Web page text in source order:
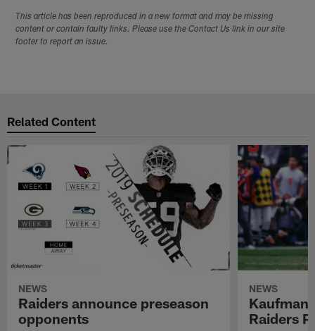
This article has been reproduced in a new format and may be missing
content or contain faulty links. Please use the Contact Us link in our site
footer to report an issue.
Related Content
NEWS
Raiders announce preseason
opponents
NEWS
Kaufman
Raiders